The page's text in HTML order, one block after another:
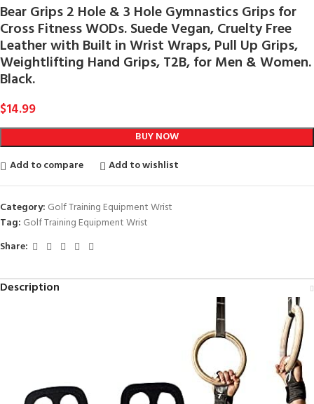
Bear Grips 2 Hole & 3 Hole Gymnastics Grips for
Cross Fitness WODs. Suede Vegan, Cruelty Free
Leather with Built in Wrist Wraps, Pull Up Grips,
Weightlifting Hand Grips, T2B, for Men & Women.
Black.
$14.99
BUY NOW
Add to compare
Add to wishlist
Category: Golf Training Equipment Wrist
Tag: Golf Training Equipment Wrist
Share:
Description